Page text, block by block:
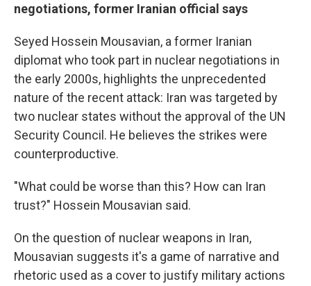
negotiations, former Iranian official says
Seyed Hossein Mousavian, a former Iranian
diplomat who took part in nuclear negotiations in
the early 2000s, highlights the unprecedented
nature of the recent attack: Iran was targeted by
two nuclear states without the approval of the UN
Security Council. He believes the strikes were
counterproductive.
"What could be worse than this? How can Iran
trust?" Hossein Mousavian said.
On the question of nuclear weapons in Iran,
Mousavian suggests it's a game of narrative and
rhetoric used as a cover to justify military actions